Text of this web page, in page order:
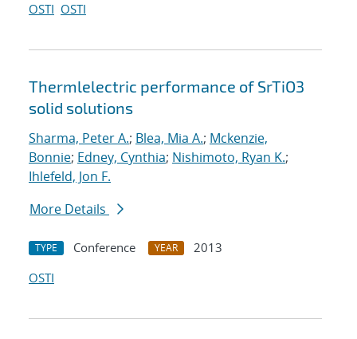
OSTI OSTI
Thermlelectric performance of SrTiO3
solid solutions
Sharma, Peter A.; Blea, Mia A.; Mckenzie,
Bonnie; Edney, Cynthia; Nishimoto, Ryan K.;
Ihlefeld, Jon F.
More Details
TYPE Conference YEAR
2013
OSTI